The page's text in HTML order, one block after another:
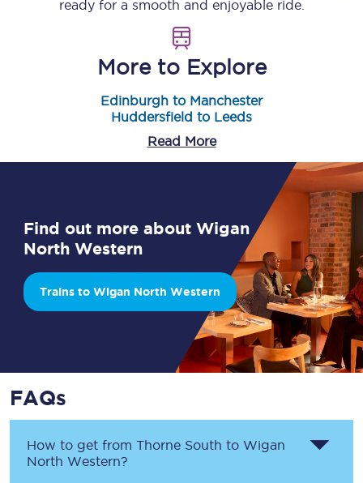
ready for a smooth and enjoyable ride.
More to Explore
Edinburgh to Manchester
Huddersfield to Leeds
Read More
Find out more about Wigan
North Western
Trains to Wigan North Western
FAQs
How to get from Thorne South to Wigan
North Western?